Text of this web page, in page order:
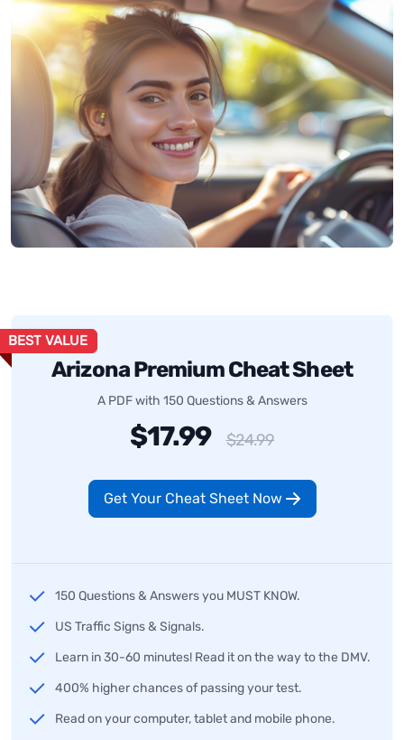
BEST VALUE
Arizona Premium Cheat Sheet
A PDF with 150 Questions & Answers
$17.99 $24.99
Get Your Cheat Sheet Now
150 Questions & Answers you MUST KNOW.
US Traffic Signs & Signals.
Learn in 30-60 minutes! Read it on the way to the DMV.
400% higher chances of passing your test.
Read on your computer, tablet and mobile phone.